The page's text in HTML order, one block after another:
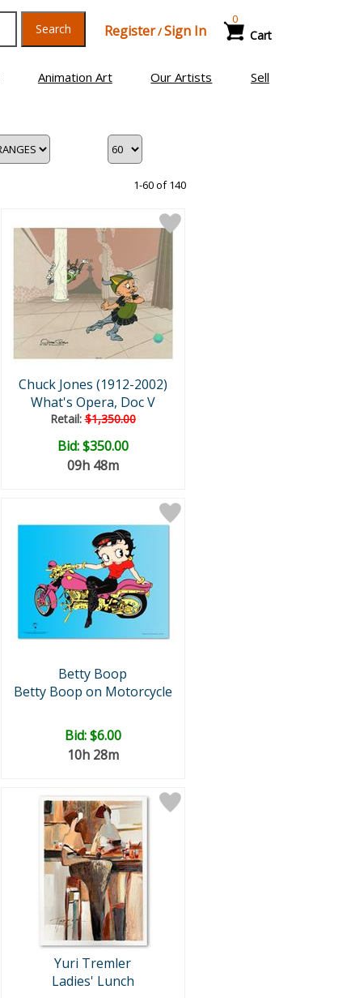
Search Register/Sign In Cart
0
Animation Art Our Artists Sell
1-60 of 140
Chuck Jones (1912-2002)
What's Opera, Doc V
Retail:$1,350.00
Bid:$350.00
09h 48m
Betty Boop
Betty Boop on Motorcycle
Bid:$6.00
10h 28m
Yuri Tremler
Ladies' Lunch